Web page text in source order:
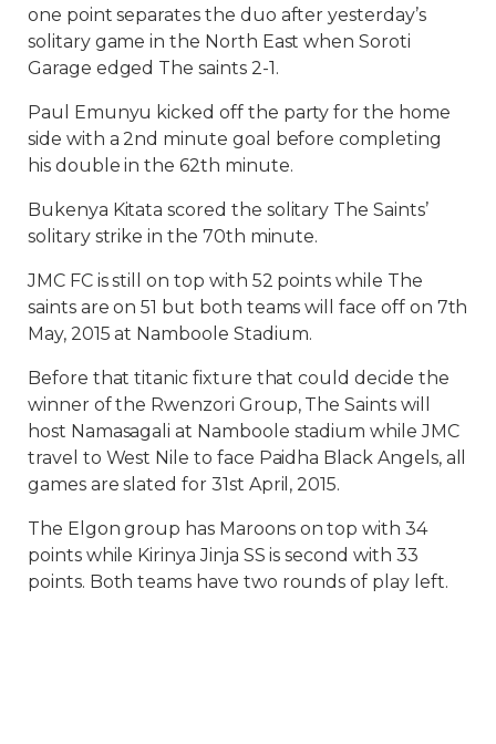
one point separates the duo after yesterday’s
solitary game in the North East when Soroti
Garage edged The saints 2-1.
Paul Emunyu kicked off the party for the home
side with a 2nd minute goal before completing
his double in the 62th minute.
Bukenya Kitata scored the solitary The Saints’
solitary strike in the 70th minute.
JMC FC is still on top with 52 points while The
saints are on 51 but both teams will face off on 7th
May, 2015 at Namboole Stadium.
Before that titanic fixture that could decide the
winner of the Rwenzori Group, The Saints will
host Namasagali at Namboole stadium while JMC
travel to West Nile to face Paidha Black Angels, all
games are slated for 31st April, 2015.
The Elgon group has Maroons on top with 34
points while Kirinya Jinja SS is second with 33
points. Both teams have two rounds of play left.